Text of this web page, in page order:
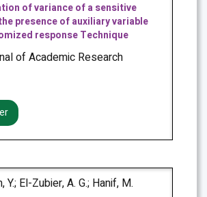
of variance of a sensitive
presence of auxiliary variable
response Technique
of Academic Research
Y.; El-Zubier, A. G.; Hanif, M.